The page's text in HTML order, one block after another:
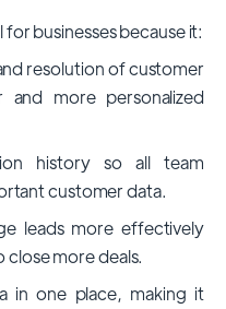
businesses because it:
resolution of customer
and more personalized
history so all team
customer data.
leads more effectively
close more deals.
in one place, making it